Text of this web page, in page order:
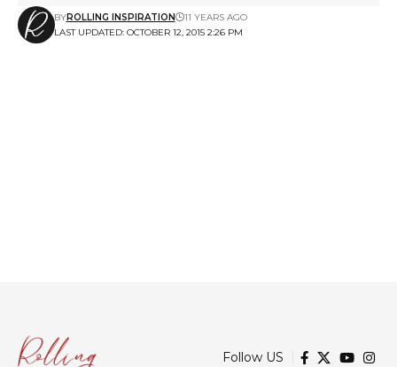
LAST UPDATED: OCTOBER 12, 2015 2:26 PM
BYROLLING INSPIRATION 11 YEARS AGO
Follow US